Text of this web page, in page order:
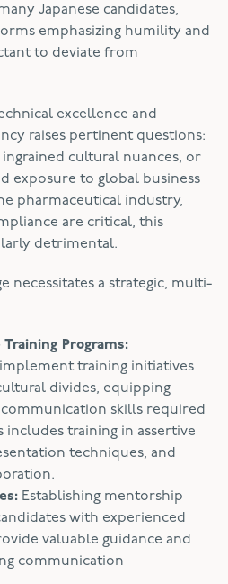
Japanese candidates,
emphasizing humility and
to deviate from
excellence and
raises pertinent questions:
cultural nuances, or
exposure to global business
pharmaceutical industry,
are critical, this
detrimental.
necessitates a strategic, multi-
Programs:
training initiatives
divides, equipping
skills required
includes training in assertive
techniques, and
Establishing mentorship
with experienced
valuable guidance and
communication